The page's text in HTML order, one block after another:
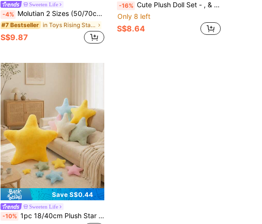
Sweeten Life
-4% Molutian 2 Sizes (50/70cm) Cute Soft Long Cat Plush Doll, Office Nap Pillow, Sleep Pillow, Home Decor Gift, Children's Plush, Bat Plush Doll, Soft Pillow, Halloween Christmas Plush Hug Pillow
#7 Bestseller in Toys Rising Stars Kids Plush & Stuffed Toys
S$9.87
-16% Cute Plush Doll Set - , & With Pink Heart - Soft Plush Animal Toys For Girls, Children's Gift, Claw Machine Prize, Room Decor, Cute Collection
Only 8 left
S$8.64
Save S$0.44
Sweeten Life
-10% 1pc 18/40cm Plush Star Shaped Cushion, Super Soft & Cute Macaron Style Doll Pillow. This Cushion Is Super Soft And Fluffy, Serving As Both A Plush Doll And A Soft Sleeping Pillow, Paired With A Cream-Colored Heart, Making It A Sweet Feminine Home Decor Gift.